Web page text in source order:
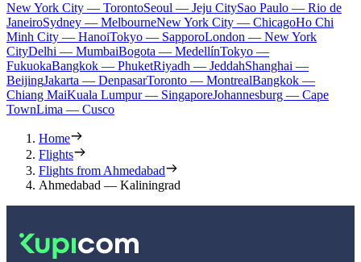
New York City — TorontoSeoul — Jeju CitySao Paulo — Rio de
JaneiroSydney — MelbourneNew York City — ChicagoHo Chi
Minh City — HanoiTokyo — SapporoLondon — New York
CityDelhi — MumbaiBogota — MedellínTokyo —
FukuokaBangkok — PhuketRiyadh — JeddahShanghai —
BeijingJakarta — DenpasarToronto — MontrealBangkok —
Chiang MaiKuala Lumpur — SingaporeJohannesburg — Cape
TownLima — Cusco
Home
Flights
Flights from Ahmedabad
Ahmedabad — Kaliningrad